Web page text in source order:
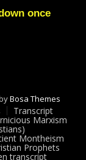
once
Bosa Themes
Transcript
Marxism
Montheism
Prophets
transcript